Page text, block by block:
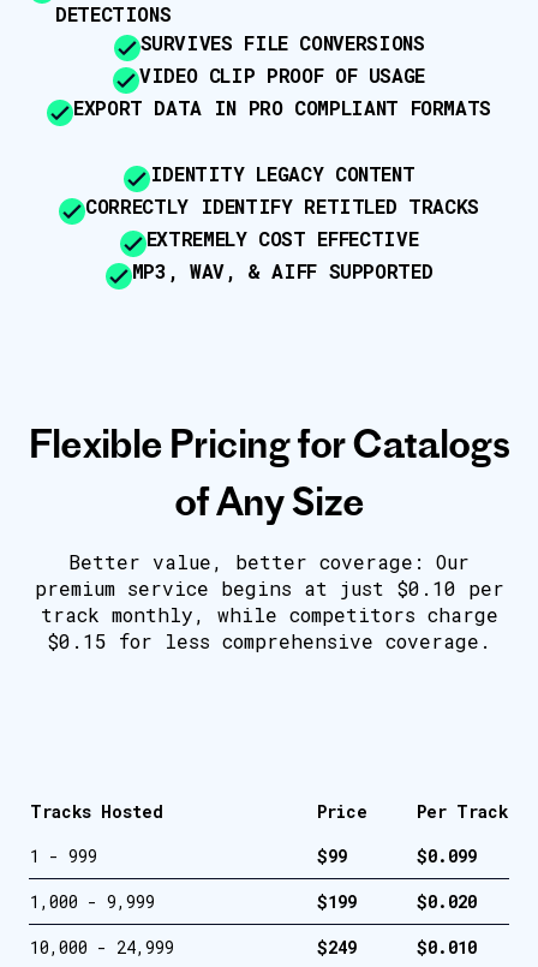
DETECTIONS
SURVIVES FILE CONVERSIONS
VIDEO CLIP PROOF OF USAGE
EXPORT DATA IN PRO COMPLIANT FORMATS
IDENTITY LEGACY CONTENT
CORRECTLY IDENTIFY RETITLED TRACKS
EXTREMELY COST EFFECTIVE
MP3, WAV, & AIFF SUPPORTED
Flexible Pricing for Catalogs
of Any Size
Better value, better coverage: Our
premium service begins at just $0.10 per
track monthly, while competitors charge
$0.15 for less comprehensive coverage.
Tracks Hosted Price
Per Track
1 - 999
$99
$0.099
1,000 - 9,999
$199
$0.020
10,000 - 24,999
$249 $0.010